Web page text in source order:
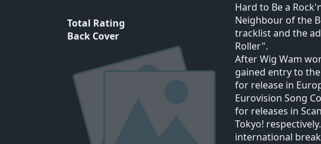
Total Rating
Back Cover
Hard to Be a
Neighbour of the
tracklist and the
Roller".
After Wig Wam
gained entry to
for release in
Eurovision Song
for releases in
Tokyo!
international